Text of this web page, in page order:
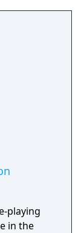
by
side
their
playing
in the